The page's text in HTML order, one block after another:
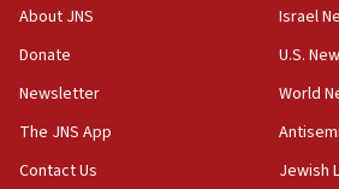
‘No famine in Gaza,’ Israeli
the empirical data’
18:28
CAMERA says it got ‘Financial
‘false claim that linked AIPAC
Netanyahu’
About JNS
Donate
Newsletter
The JNS App
Contact Us
Israel
U.S.
World
Jewish